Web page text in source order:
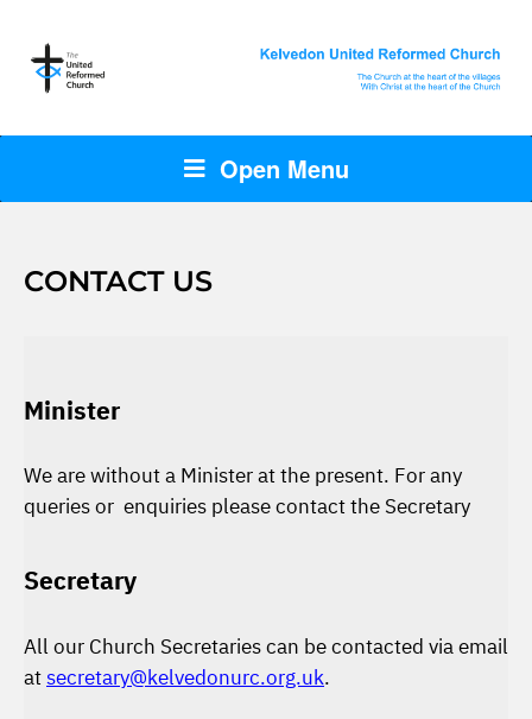
Open Menu
CONTACT US
Minister
We are without a Minister at the present. For any
queries or enquiries please contact the Secretary
Secretary
All our Church Secretaries can be contacted via email
atsecretary@kelvedonurc.org.uk.